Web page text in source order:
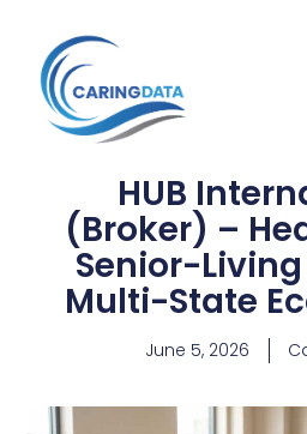
HUB
(Broker) –
Senior-
Multi-State
June 5, 2026